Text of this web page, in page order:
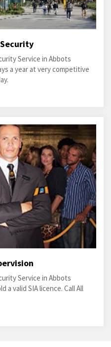
Service in Abbots
a year at very competitive
Service in Abbots
a valid SIA licence. Call All